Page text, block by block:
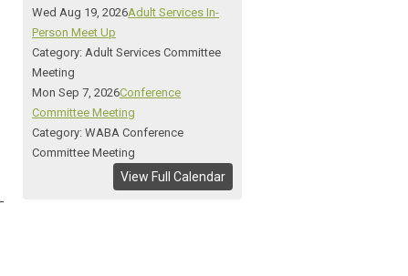
Wed Aug 19, 2026Adult Services In-
Person Meet Up
Category: Adult Services Committee
Meeting
Mon Sep 7, 2026Conference
Committee Meeting
Category: WABA Conference
Committee Meeting
View Full Calendar